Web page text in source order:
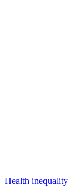
Health inequality